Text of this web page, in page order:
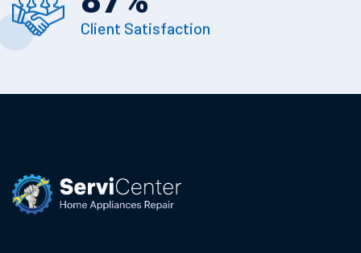
Client Satisfaction